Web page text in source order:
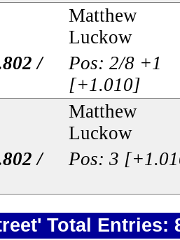
Matthew
Luckow
/
Pos: 2/8 +1
[+1.010]
Matthew
Luckow
/
Pos: 3
Total Entries: